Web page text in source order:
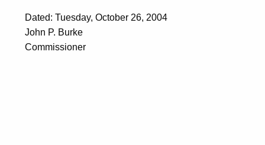
Dated: Tuesday, October 26, 2004
John P. Burke
Commissioner